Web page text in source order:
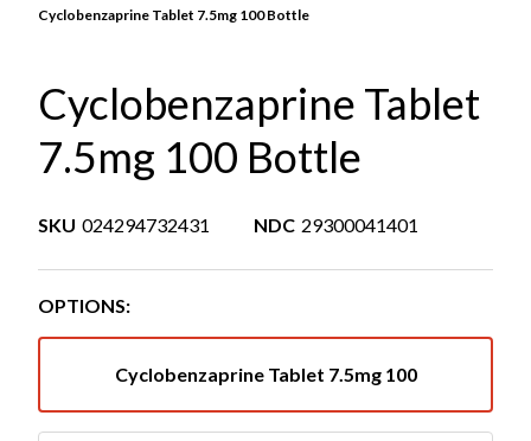
Cyclobenzaprine Tablet 7.5mg 100 Bottle
Cyclobenzaprine Tablet
7.5mg 100 Bottle
SKU 024294732431 NDC 29300041401
OPTIONS:
Cyclobenzaprine Tablet 7.5mg 100